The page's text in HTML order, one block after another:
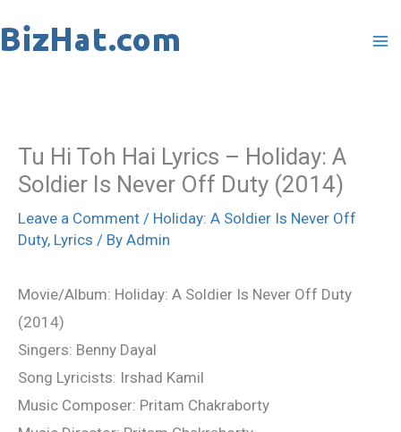
to
Tu Hi Toh Hai Lyrics – Holiday: A
Soldier Is Never Off Duty (2014)
Leave a Comment / Holiday: A Soldier Is Never Off
Duty, Lyrics / By Admin
Movie/Album: Holiday: A Soldier Is Never Off Duty
(2014)
Singers: Benny Dayal
Song Lyricists: Irshad Kamil
Music Composer: Pritam Chakraborty